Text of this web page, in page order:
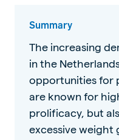
Summary
The increasing
in the
opportunities for
are known for
prolificacy, but
excessive weight